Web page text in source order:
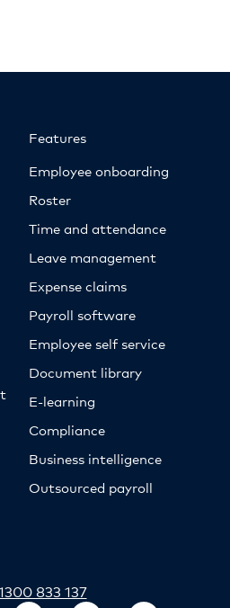
Features
Employee onboarding
Roster
Time and attendance
Leave management
Expense claims
Payroll software
Employee self service
Document library
E-learning
Compliance
Business intelligence
Outsourced payroll
833 137